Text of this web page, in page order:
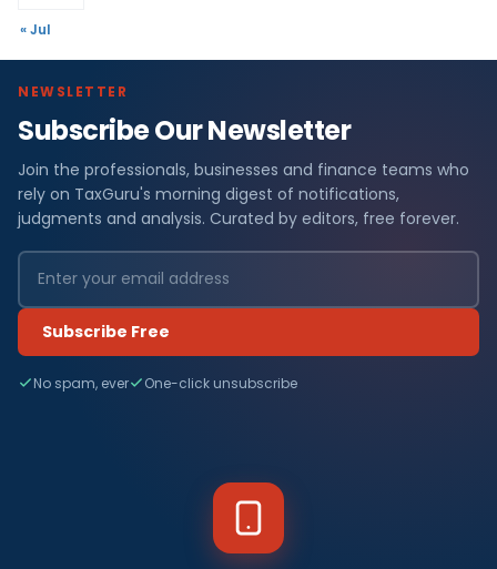
« Jul
NEWSLETTER
Subscribe Our Newsletter
Join the professionals, businesses and finance teams who
rely on TaxGuru's morning digest of notifications,
judgments and analysis. Curated by editors, free forever.
Subscribe Free
No spam, ever One-click unsubscribe